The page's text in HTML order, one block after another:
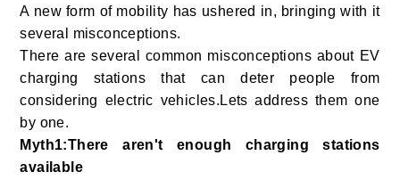
A new form of mobility has ushered in, bringing with it
several misconceptions.
There are several common misconceptions about EV
charging stations that can deter people from
considering electric vehicles.Lets address them one
by one.
Myth1:There aren't enough charging stations
available